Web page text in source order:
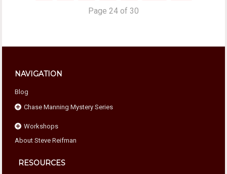
Page 24 of 30
NAVIGATION
Blog
Chase Manning Mystery Series
Chase Against Time
Chase For Home
Chase To The Finish
Workshops
The Home School Connection
About Steve Reifman
RESOURCES